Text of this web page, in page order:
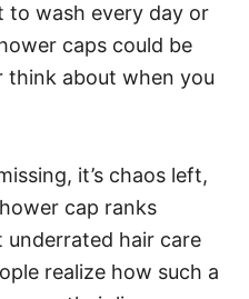
to wash every day or
caps could be
think about when you
it’s chaos left,
cap ranks
underrated hair care
realize how such a